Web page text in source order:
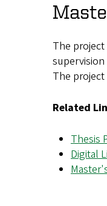
The
The
Related
Thesis
Digital